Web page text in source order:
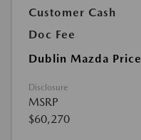
Customer Cash
Doc Fee
Dublin Mazda Price
Disclosure
MSRP
$60,270